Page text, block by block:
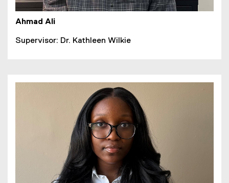
Ahmad Ali
Supervisor: Dr. Kathleen Wilkie